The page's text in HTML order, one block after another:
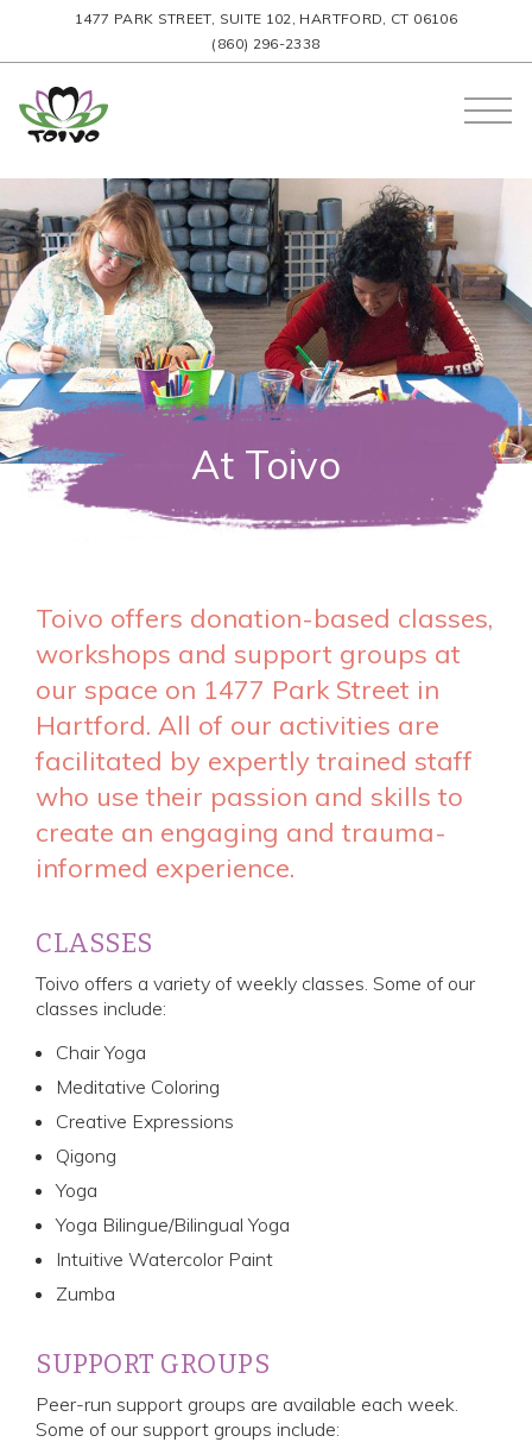
1477 PARK STREET, SUITE 102, HARTFORD, CT 06106
(860) 296-2338
At Toivo
Toivo offers donation-based classes,
workshops and support groups at
our space on 1477 Park Street in
Hartford. All of our activities are
facilitated by expertly trained staff
who use their passion and skills to
create an engaging and trauma-
informed experience.
CLASSES
Toivo offers a variety of weekly classes. Some of our
classes include:
Chair Yoga
Meditative Coloring
Creative Expressions
Qigong
Yoga
Yoga Bilingue/Bilingual Yoga
Intuitive Watercolor Paint
Zumba
SUPPORT GROUPS
Peer-run support groups are available each week.
Some of our support groups include: